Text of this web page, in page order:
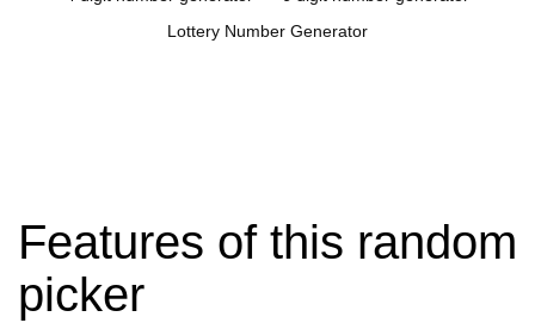
Lottery Number Generator
Features of this random
picker